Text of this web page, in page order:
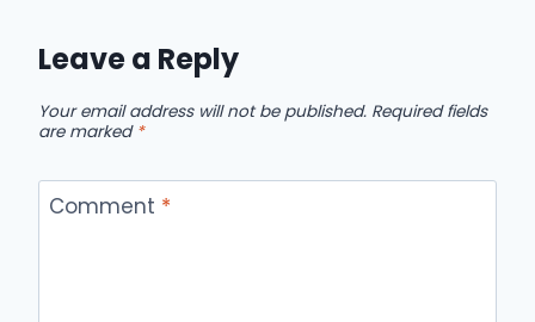
Leave a Reply
Your email address will not be published. Required fields
are marked *
Comment *